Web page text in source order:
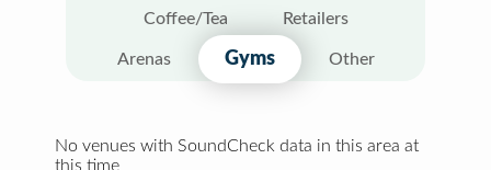
Coffee/Tea Retailers
Arenas Gyms Other
No venues with SoundCheck data in this area at
this time